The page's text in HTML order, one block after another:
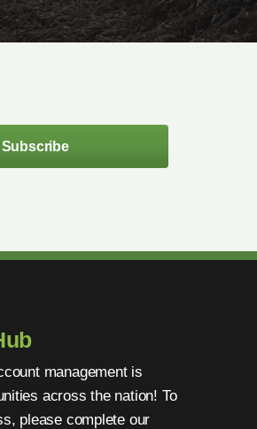
Subscribe
management is
across the nation! To
please complete our